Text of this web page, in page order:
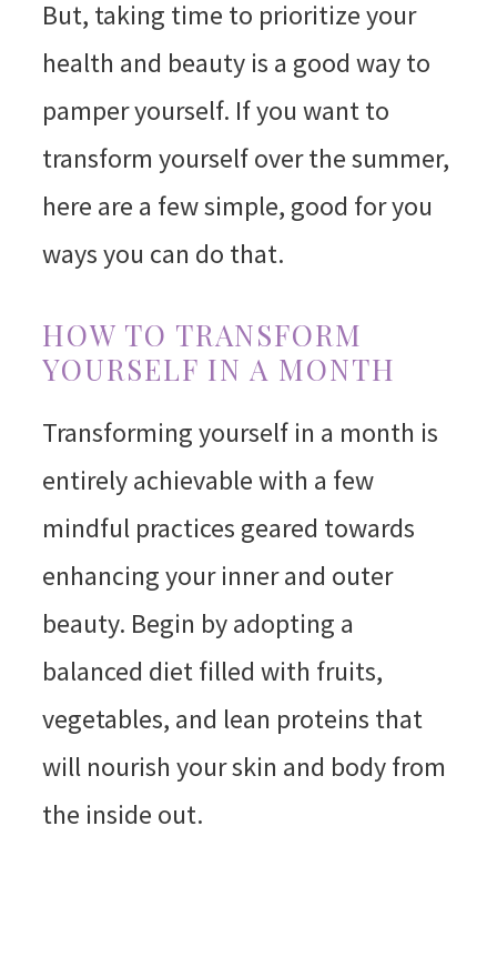
But, taking time to prioritize your
health and beauty is a good way to
pamper yourself. If you want to
transform yourself over the summer,
here are a few simple, good for you
ways you can do that.
HOW TO TRANSFORM
YOURSELF IN A MONTH
Transforming yourself in a month is
entirely achievable with a few
mindful practices geared towards
enhancing your inner and outer
beauty. Begin by adopting a
balanced diet filled with fruits,
vegetables, and lean proteins that
will nourish your skin and body from
the inside out.